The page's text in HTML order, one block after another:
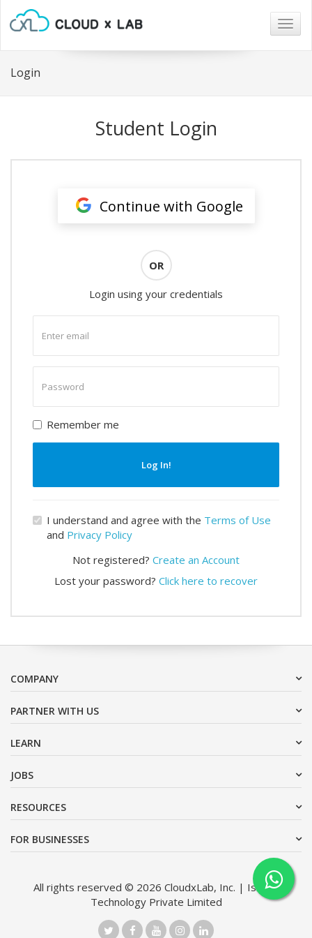
Login
Student Login
Continue with Google
OR
Login using your credentials
email
password
Remember me
Log In!
I understand and agree with the Terms of Use
and Privacy Policy
Not registered? Create an Account
Lost your password? Click here to recover
COMPANY
PARTNER WITH US
LEARN
JOBS
RESOURCES
FOR BUSINESSES
All rights reserved © 2026 CloudxLab, Inc. | Issimo
Technology Private Limited